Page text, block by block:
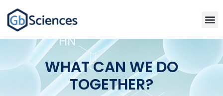
WHAT CAN WE DO
TOGETHER?